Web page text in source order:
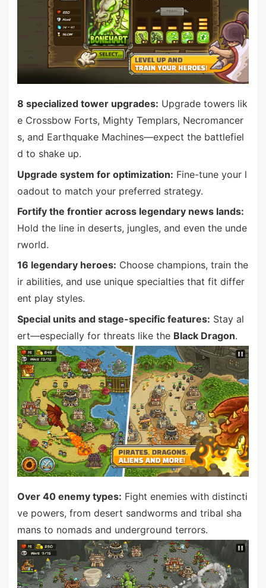
8 specialized tower upgrades: Upgrade towers lik
e Crossbow Forts, Mighty Templars, Necromancer
s, and Earthquake Machines—expect the battlefiel
d to shake up.
Upgrade system for optimization: Fine-tune your l
oadout to match your preferred strategy.
Fortify the frontier across legendary news lands:
Hold the line in deserts, jungles, and even the unde
rworld.
16 legendary heroes: Choose champions, train the
ir abilities, and use unique specialties that fit differ
ent play styles.
Special units and stage-specific features: Stay al
ert—especially for threats like the Black Dragon.
Over 40 enemy types: Fight enemies with distincti
ve powers, from desert sandworms and tribal sha
mans to nomads and underground terrors.